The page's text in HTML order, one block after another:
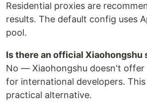
Residential proxies are
results. The default config uses
pool.
Is there an official Xiaohongshu
No — Xiaohongshu doesn't offer
for international developers.
practical alternative.